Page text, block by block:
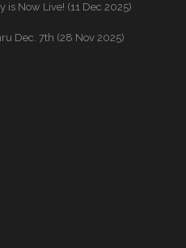
is Now Live! (11 Dec 2025)
Dec. 7th (28 Nov 2025)